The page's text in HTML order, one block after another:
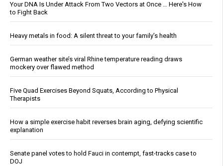
Your DNA Is Under Attack From Two Vectors at Once … Here's How
to Fight Back
Heavy metals in food: A silent threat to your family’s health
German weather site’s viral Rhine temperature reading draws
mockery over flawed method
Five Quad Exercises Beyond Squats, According to Physical
Therapists
How a simple exercise habit reverses brain aging, defying scientific
explanation
Senate panel votes to hold Fauci in contempt, fast-tracks case to
DOJ